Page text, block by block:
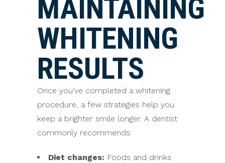
MAINTAINING
WHITENING
RESULTS
Once you’ve completed a whitening
procedure, a few strategies help you
keep a brighter smile longer. A dentist
commonly recommends:
Diet changes: Foods and drinks